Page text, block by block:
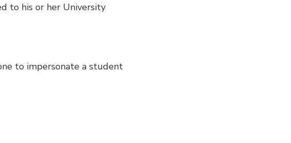
to his or her University
to impersonate a student